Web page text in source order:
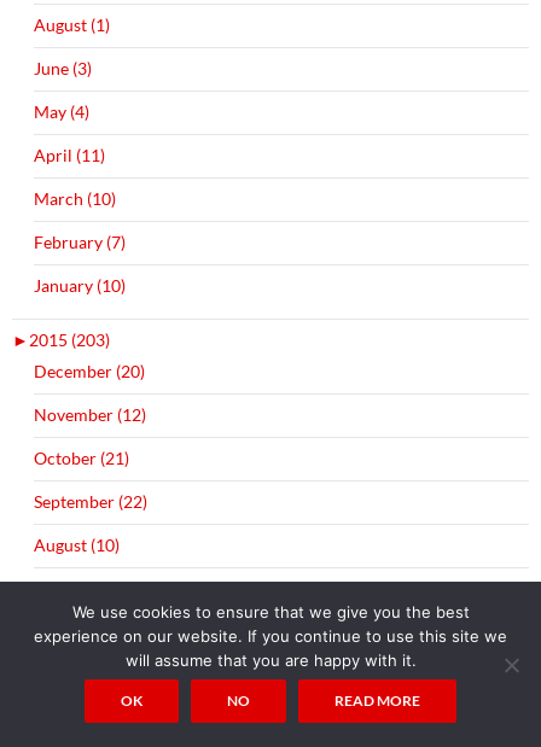
August (1)
June (3)
May (4)
April (11)
March (10)
February (7)
January (10)
► 2015 (203)
December (20)
November (12)
October (21)
September (22)
August (10)
July (3)
June (21)
May (18)
April (20)
We use cookies to ensure that we give you the best
experience on our website. If you continue to use this site we
will assume that you are happy with it.
OK NO READ MORE